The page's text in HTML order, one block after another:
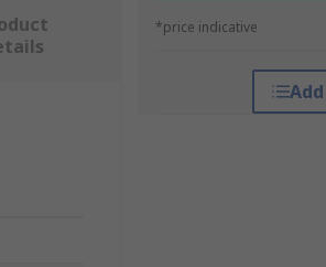
*price indicative